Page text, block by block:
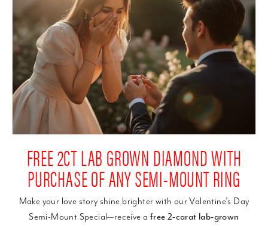
FREE 2CT LAB GROWN DIAMOND WITH
PURCHASE OF ANY SEMI-MOUNT RING
Make your love story shine brighter with our Valentine’s Day
Semi-Mount Special—receive a free 2-carat lab-grown